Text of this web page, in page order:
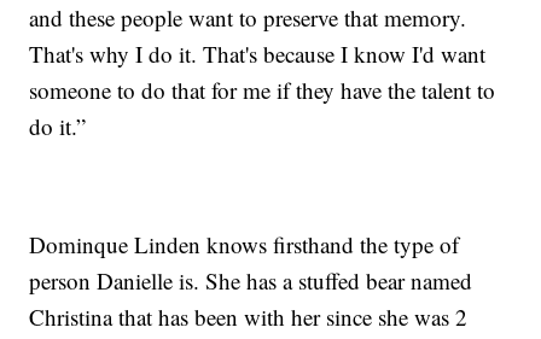
and these people want to preserve that memory.
That's why I do it. That's because I know I'd want
someone to do that for me if they have the talent to
do it.”
Dominque Linden knows firsthand the type of
person Danielle is. She has a stuffed bear named
Christina that has been with her since she was 2